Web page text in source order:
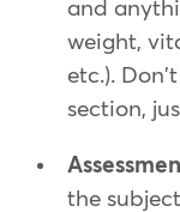
and
weight,
etc.).
section,
the